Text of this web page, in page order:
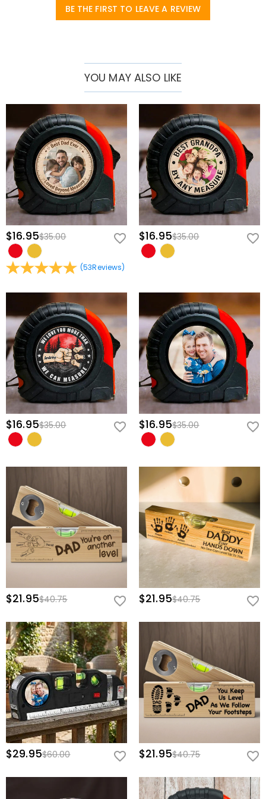
counter, this custom tool serves as a constant, comforting reminder
Brings Warmth into Every Project: Beautifully balances reliable
Multi-Functional Engineering for Flawless Precision
Multi-Functional Design:Combines a crisp laser sight, a precision
measuring rule along the base, and three distinct bubble spirit levels
to handle any leveling, alignment, or spacing task seamlessly.
Durable & Comfort-Grip Construction:Built from heavy-duty,
impact-resistant materials with a textured finish, ensuring an
ergonomic hold designed to withstand busy garage and workshop
environments.
Effortless Single-Switch Operation:
Features a bright, easy-to-spot
red power toggle right on the side, making it incredibly
Design a Tool Truly Unique to Him
Transforming this professional level into a one-of-a-kind family
heirloom takes only a few quick steps:
Customize His Proud Title:Modify the central medallion to feature
his specific name or nickname, like "DAD," "PAPA," or "GRANDPA."
Assemble His Little Helpers:Select the exact number of playful
handprints needed to represent his children or grandchildren.
Add the Family Names:Clearly print each individual name directly
onto the handprint graphics to finish a tight-knit family roster he will
carry with pride.
up to his boundless dedication, and give him a beautiful piece of
home to guide his hands through years of building together!
Basic Information
Height (cm)
7.3 cm
Width (cm):19 cm
BE THE FIRST TO LEAVE A REVIEW
YOU MAY ALSO LIKE
$16.95$35.00
(53Reviews)
$16.95$35.00
$16.95$35.00 $16.95$35.00
$21.95$40.75 $21.95$40.75
$29.95$60.00 $21.95$40.75